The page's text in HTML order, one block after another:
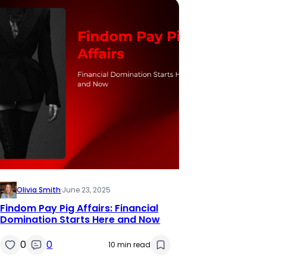
Olivia Smith·June 23, 2025
Findom Pay Pig Affairs: Financial
Domination Starts Here and Now
0
0 10 min read